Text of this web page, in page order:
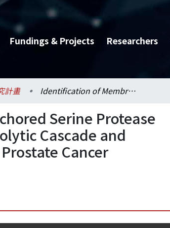
Fundings & Projects Researchers
計畫 Identification of Membrane-Anchored Serine Protease TMPRSS2’s Inhibitor(s), Proteolytic Cascade and Substrate(s) and Their Roles in Prostate Cancer Progression
Serine Protease
Cascade and
Cancer